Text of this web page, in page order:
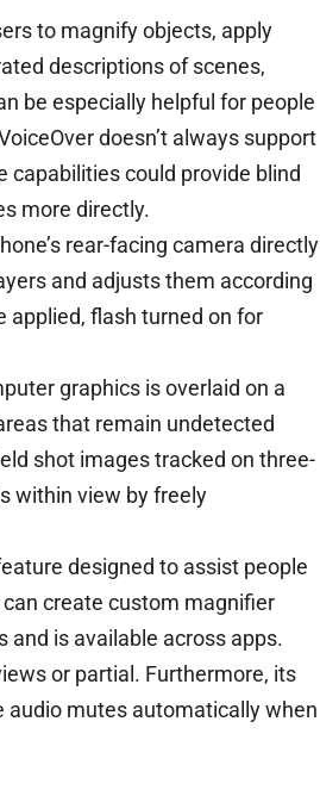
to magnify objects, apply
descriptions of scenes,
be especially helpful for people
doesn’t always support
could provide blind
more directly.
rear-facing camera directly
and adjusts them according
applied, flash turned on for
graphics is overlaid on a
that remain undetected
shot images tracked on three-
within view by freely
designed to assist people
create custom magnifier
is available across apps.
or partial. Furthermore, its
audio mutes automatically when